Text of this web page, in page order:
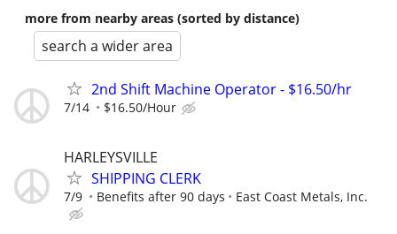
more from nearby areas (sorted by distance)
search a wider area
2nd Shift Machine Operator - $16.50/hr
7/14 $16.50/Hour
HARLEYSVILLE
SHIPPING CLERK
7/9 Benefits after 90 days East Coast Metals, Inc.